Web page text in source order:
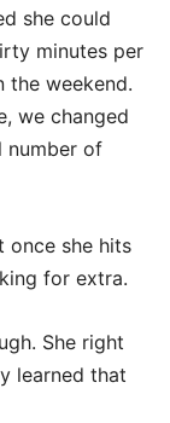
she could
minutes per
the weekend.
we changed
number of
once she hits
for extra.
She right
learned that